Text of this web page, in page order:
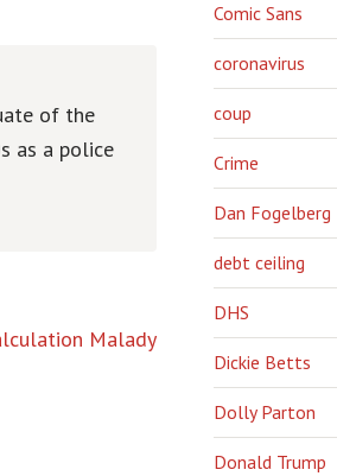
of the
as a police
Malady
Comic Sans
coronavirus
coup
Crime
Dan Fogelberg
debt ceiling
DHS
Dickie Betts
Dolly Parton
Donald Trump